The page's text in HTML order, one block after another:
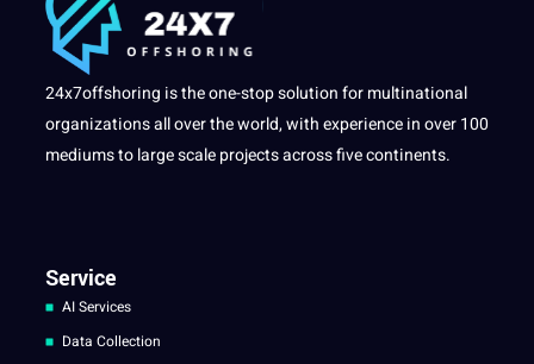
24x7offshoring is the one-stop solution for multinational
organizations all over the world, with experience in over 100
mediums to large scale projects across five continents.
Service
AI Services
Data Collection